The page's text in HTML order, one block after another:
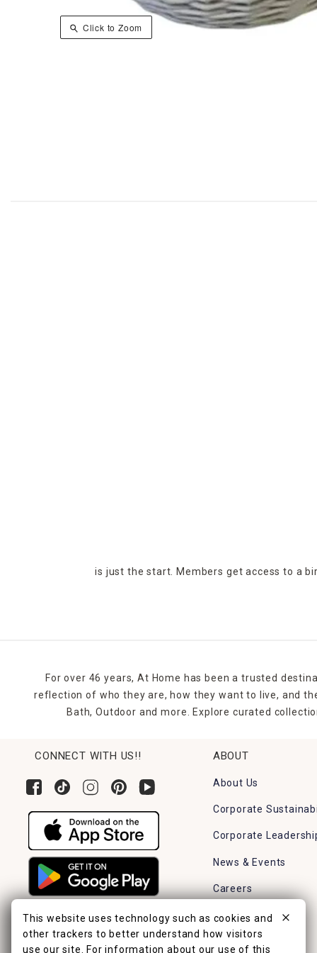
Click to Zoom
is just the start. Members get access to a
For over 46 years, At Home has been a trusted
reflection of who they are, how they want to live, and
Bath, Outdoor and more. Explore curated
CONNECT WITH US!! ABOUT
About Us
Corporate
Corporate
News & Events
Careers
Find a Store
This website uses technology such as cookies and
other trackers to better understand how visitors
use our site. For information about our use of this